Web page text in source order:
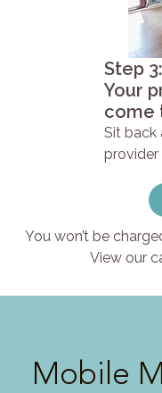
Step 3:
Your
come
Sit back
You won’t be
View our
Mobile